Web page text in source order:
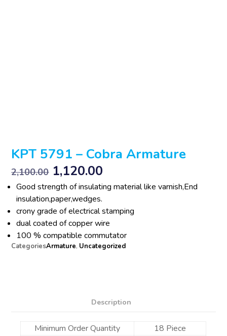
KPT 5791 – Cobra Armature
2,100.00 1,120.00
Good strength of insulating material like varnish,End
insulation,paper,wedges.
crony grade of electrical stamping
dual coated of copper wire
100 % compatible commutator
CategoriesArmature, Uncategorized
Description
Minimum Order Quantity
18 Piece